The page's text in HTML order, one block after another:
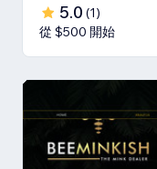
5.0 (1)
從 $500 開始